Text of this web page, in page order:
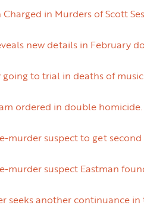
in Murders of Scott
new details in February
to trial in deaths of
ordered in double homicide.
murder suspect to get
murder suspect Eastman
seeks another continuance